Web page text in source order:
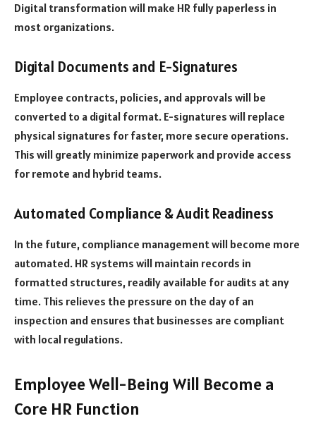
Digital transformation will make HR fully paperless in
most organizations.
Digital Documents and E-Signatures
Employee contracts, policies, and approvals will be
converted to a digital format. E-signatures will replace
physical signatures for faster, more secure operations.
This will greatly minimize paperwork and provide access
for remote and hybrid teams.
Automated Compliance & Audit Readiness
In the future, compliance management will become more
automated. HR systems will maintain records in
formatted structures, readily available for audits at any
time. This relieves the pressure on the day of an
inspection and ensures that businesses are compliant
with local regulations.
Employee Well-Being Will Become a
Core HR Function